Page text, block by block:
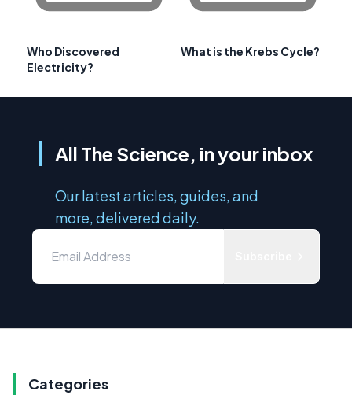
Who Discovered
Electricity?
What is the Krebs Cycle?
All The Science, in your inbox
Our latest articles, guides, and
more, delivered daily.
Categories